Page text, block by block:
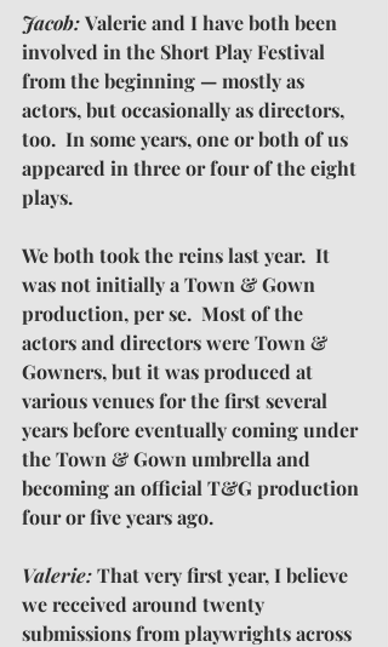
Jacob: Valerie and I have both been
involved in the Short Play Festival
from the beginning — mostly as
actors, but occasionally as directors,
too.  In some years, one or both of us
appeared in three or four of the eight
plays.
We both took the reins last year.  It
was not initially a Town & Gown
production, per se.  Most of the
actors and directors were Town &
Gowners, but it was produced at
various venues for the first several
years before eventually coming under
the Town & Gown umbrella and
becoming an official T&G production
four or five years ago.
Valerie: That very first year, I believe
we received around twenty
submissions from playwrights across